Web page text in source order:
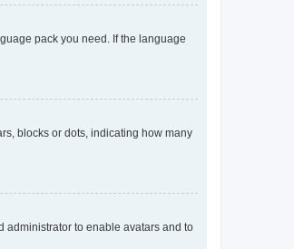
pack you need. If the language
blocks or dots, indicating how many
administrator to enable avatars and to